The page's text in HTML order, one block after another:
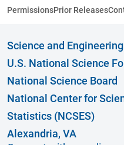
PermissionsPrior Releases
Science and
U.S. National Science
National Science Board
National Center for
Statistics (NCSES)
Alexandria, VA